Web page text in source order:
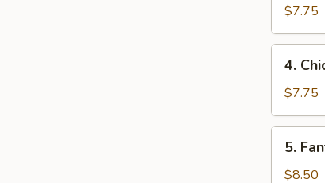
Stick
(2)
$7.75
Chicken
Stick
(4)
4.
$7.75
Fantail
Shrimp
5.
$8.50